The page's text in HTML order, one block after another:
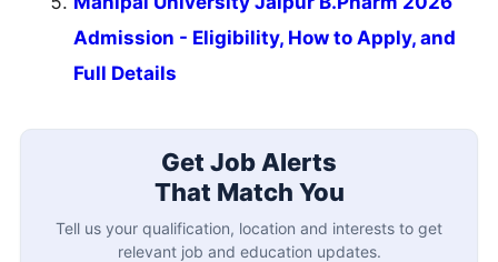
Admission - Eligibility, How to Apply, and
Full Details
Get Job Alerts
That Match You
Tell us your qualification, location and interests to get
relevant job and education updates.